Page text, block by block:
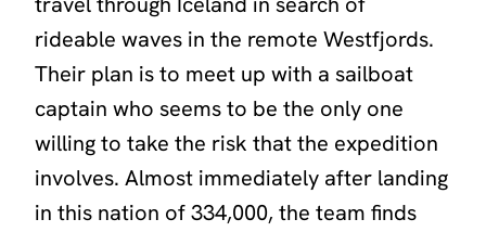
rideable waves in the remote Westfjords.
Their plan is to meet up with a sailboat
captain who seems to be the only one
willing to take the risk that the expedition
involves. Almost immediately after landing
in this nation of 334,000, the team finds